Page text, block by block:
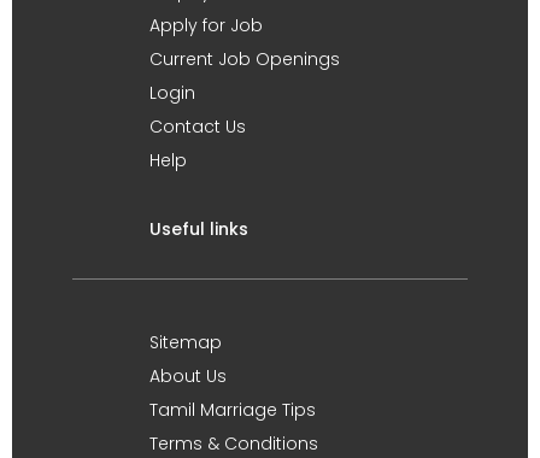
Apply for Job
Current Job Openings
Login
Contact Us
Help
Useful links
Sitemap
About Us
Tamil Marriage Tips
Terms & Conditions